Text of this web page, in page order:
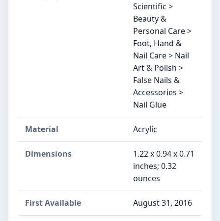
Scientific >
Beauty &
Personal Care >
Foot, Hand &
Nail Care > Nail
Art & Polish >
False Nails &
Accessories >
Nail Glue
Material Acrylic
Dimensions
1.22 x 0.94 x 0.71
inches; 0.32
ounces
First Available August 31, 2016